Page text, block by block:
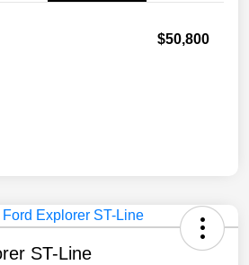
$50,800
ST-Line